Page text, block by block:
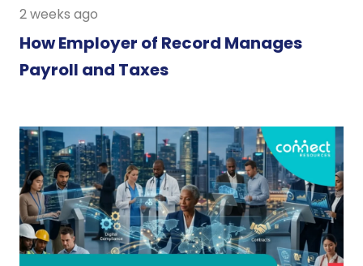
2 weeks ago
How Employer of Record Manages
Payroll and Taxes